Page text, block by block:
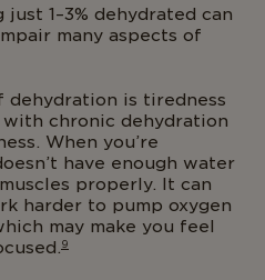
1–3% dehydrated can
many aspects of
dehydration is tiredness
chronic dehydration
When you’re
have enough water
properly. It can
harder to pump oxygen
may make you feel
9